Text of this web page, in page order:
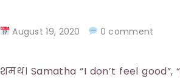
August 19, 2020 0 comment
शमथ। Samatha “I don’t feel good”,